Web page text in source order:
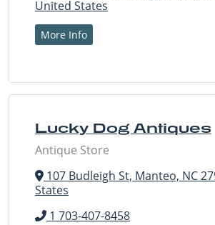
United States
More Info
Lucky Dog Antiques
Antique Store
107 Budleigh St, Manteo, NC
States
1 703-407-8458